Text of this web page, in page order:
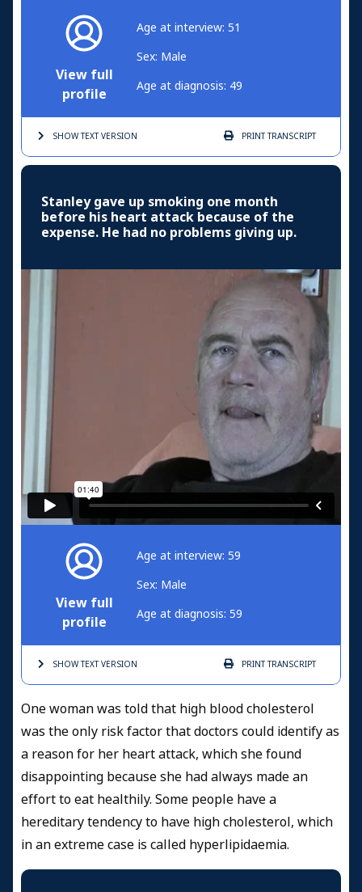
View full
profile
Age at interview: 51
Sex: Male
Age at diagnosis: 49
SHOW TEXTVERSION PRINTTRANSCRIPT
Stanley gave up smoking one month
before his heart attack because of the
expense. He had no problems giving up.
View full
profile
Age at interview: 59
Sex: Male
Age at diagnosis: 59
SHOW TEXTVERSION PRINTTRANSCRIPT
One woman was told that high blood cholesterol
was the only risk factor that doctors could identify as
a reason for her heart attack, which she found
disappointing because she had always made an
effort to eat healthily. Some people have a
hereditary tendency to have high cholesterol, which
in an extreme case is called hyperlipidaemia.